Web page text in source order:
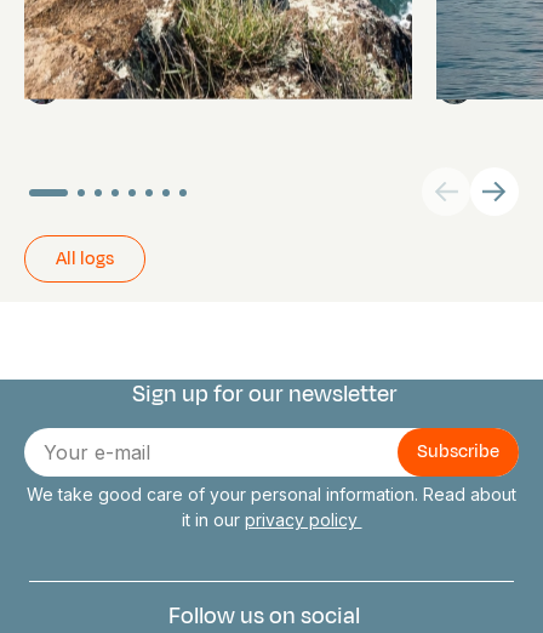
Pitcairn
Abi Smyth Researcher Daniel,
All logs
Connect with us
Sign up for our newsletter
E-
mail
We take good care of your personal information. Read about
it in our privacy policy
Follow us on social